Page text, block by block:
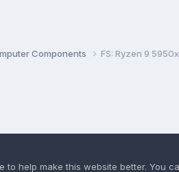
Components FS: Ryzen 9
to help make this website better. You